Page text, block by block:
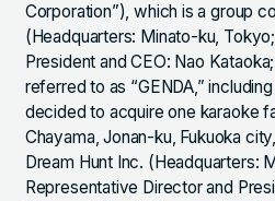
Copyright © GENDA Inc. All Rights
Corporation”), which is a group
(Headquarters: Minato-ku,
President and CEO: Nao
referred to as “GENDA,”
decided to acquire one karaoke
Chayama, Jonan-ku, Fukuoka
Dream Hunt Inc. (Headquarters:
Representative Director and